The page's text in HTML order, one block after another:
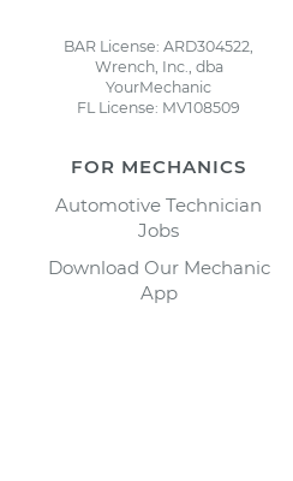
BAR License: ARD304522,
Wrench, Inc., dba
YourMechanic
FL License: MV108509
FOR MECHANICS
Automotive Technician
Jobs
Download Our Mechanic
App